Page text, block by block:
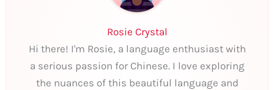
Rosie Crystal
Hi there! I'm Rosie, a language enthusiast with
a serious passion for Chinese. I love exploring
the nuances of this beautiful language and